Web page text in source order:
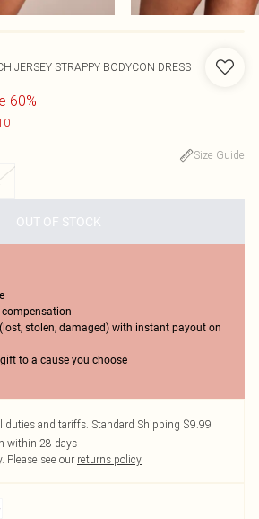
JERSEY STRAPPY BODYCON DRESS
60%
Size Guide
OUT OF STOCK
stolen, damaged) with instant payout on
to a cause you choose
duties and tariffs. Standard Shipping $9.99
within 28 days
Please see our returns policy